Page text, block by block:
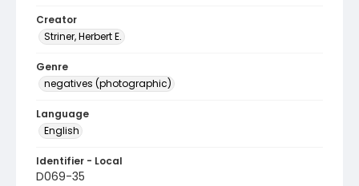
Creator
Striner, Herbert E.
Genre
negatives (photographic)
Language
English
Identifier - Local
D069-35